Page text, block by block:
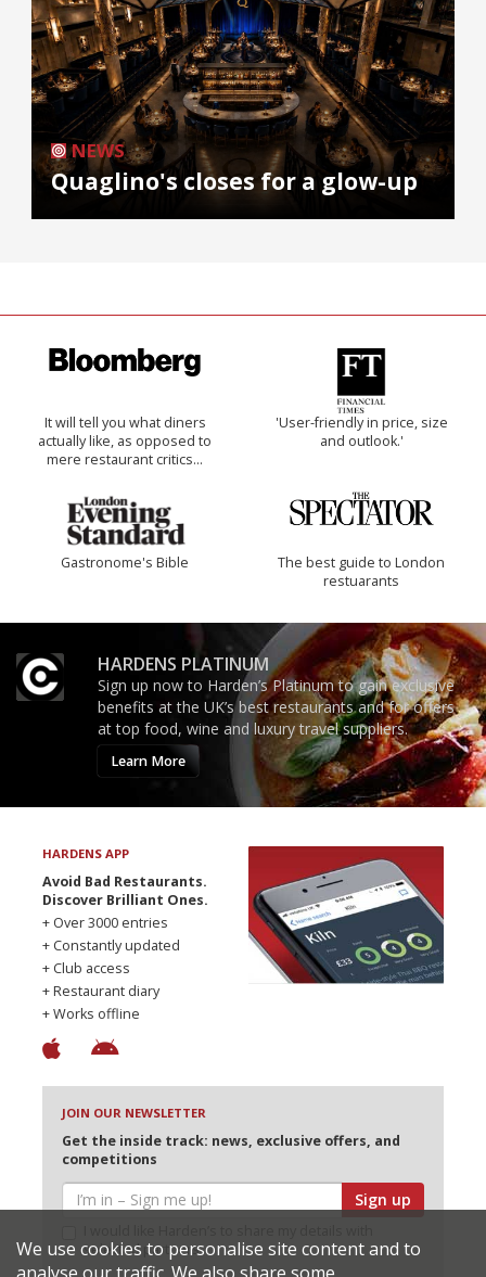
NEWS
Quaglino's closes for a glow-up
It will tell you what diners
actually like, as opposed to
mere restaurant critics…
'User-friendly in price, size
and outlook.'
Gastronome's Bible
The best guide to London
restuarants
HARDENS PLATINUM
Sign up now to Harden’s Platinum to gain exclusive
benefits at the UK’s best restaurants and for offers
at top food, wine and luxury travel suppliers.
Learn More
HARDENS APP
Avoid Bad Restaurants.
Discover Brilliant Ones.
+ Over 3000 entries
+ Constantly updated
+ Club access
+ Restaurant diary
+ Works offline
JOIN OUR NEWSLETTER
Get the inside track: news, exclusive offers, and
competitions
Sign up
selected partners
We use cookies to personalise site content and to